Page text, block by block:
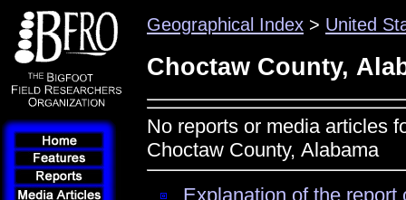
Geographical Index > United
Choctaw County,
No reports or media articles
Choctaw County, Alabama
Explanation of the